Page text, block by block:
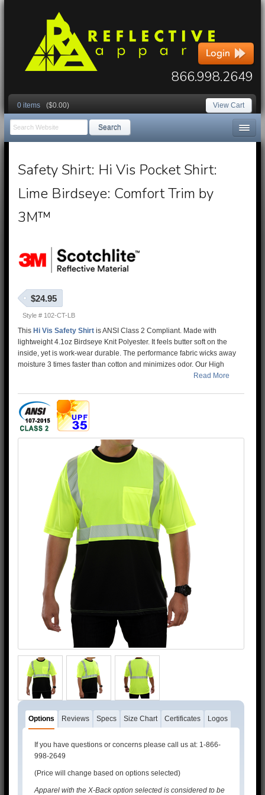
866.998.2649
0 items ($0.00) View Cart
Search
Safety Shirt: Hi Vis Pocket Shirt:
Lime Birdseye: Comfort Trim by
3M™
$24.95
Style # 102-CT-LB
This Hi Vis Safety Shirt is ANSI Class 2 Compliant. Made with
lightweight 4.1oz Birdseye Knit Polyester. It feels butter soft on the
inside, yet is work-wear durable. The performance fabric wicks away
moisture 3 times faster than cotton and minimizes odor. Our High
Visibility Shirt is two-tone lime/black to help hide dirt and stains. In
Trim adds extra comfort and does not buckle or rub like sewn on
reflective tape.
Read More
3M™ and 3M™ Scotchlite™ are trademarks of 3M™.
Options Reviews Specs Size Chart Certificates Logos
If you have questions or concerns please call us at: 1-866-
998-2649
(Price will change based on options selected)
Apparel with the X-Back option selected is considered to be